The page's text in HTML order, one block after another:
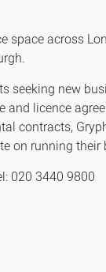
Studies
space across
seeking new
and licence
contracts,
on running
020 3440 9800